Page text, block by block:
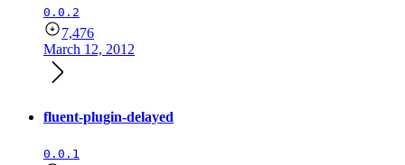
0.0.2
7,476
March 12, 2012
fluent-plugin-delayed
0.0.1